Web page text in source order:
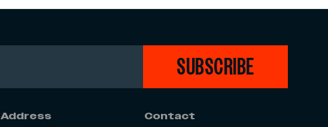
SUBSCRIBE
Address
Contact